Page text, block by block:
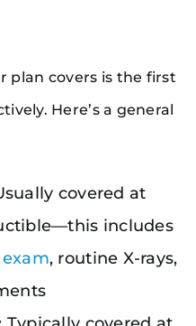
plan covers is the first
Here’s a general
covered at
includes
, routine X-rays,